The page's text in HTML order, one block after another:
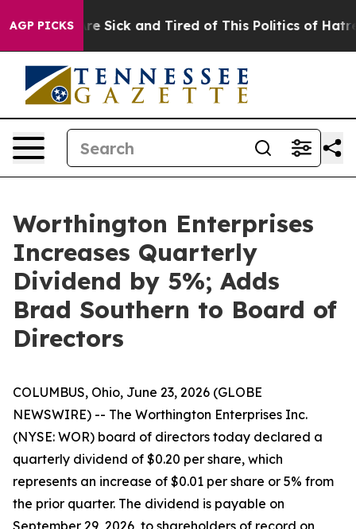
AGP PICKSAre Sick and Tired of This Politics of Hatred”
Worthington Enterprises
Increases Quarterly
Dividend by 5%; Adds
Brad Southern to Board of
Directors
COLUMBUS, Ohio, June 23, 2026 (GLOBE
NEWSWIRE) -- The Worthington Enterprises Inc.
(NYSE: WOR) board of directors today declared a
quarterly dividend of $0.20 per share, which
represents an increase of $0.01 per share or 5% from
the prior quarter. The dividend is payable on
September 29, 2026, to shareholders of record on